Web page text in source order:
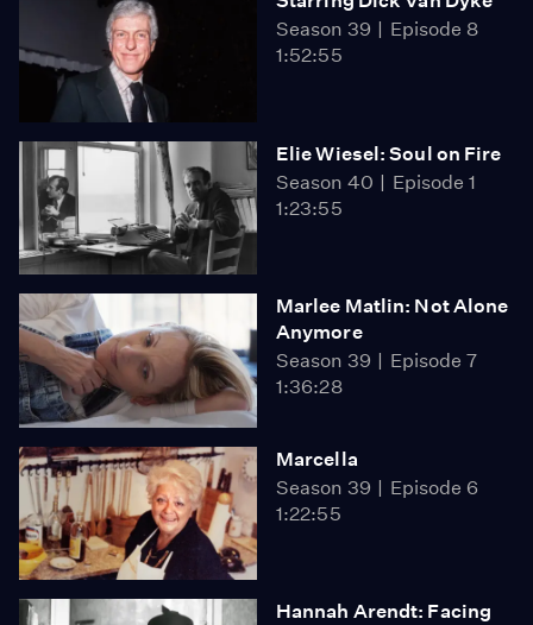
Season 39
Episode 8
1:52:55
Elie Wiesel: Soul on Fire
Season 40
Episode 1
1:23:55
Marlee Matlin: Not Alone
Anymore
Season 39
Episode 7
1:36:28
Marcella
Season 39
Episode 6
1:22:55
Hannah Arendt: Facing